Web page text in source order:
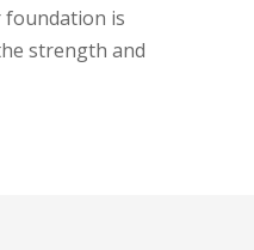
foundation is
strength and